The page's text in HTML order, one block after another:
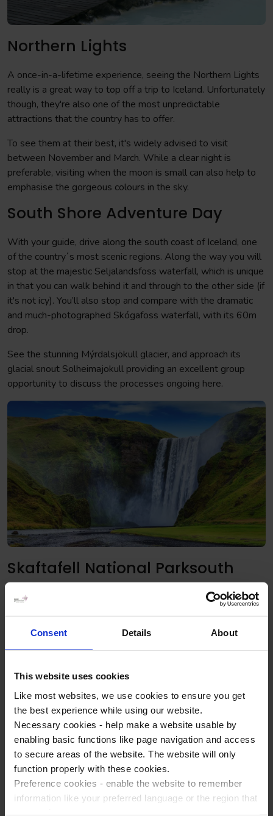
Consent Details About
This website uses cookies
Like most websites, we use cookies to ensure you get
the best experience while using our website.
Necessary cookies - help make a website usable by
enabling basic functions like page navigation and access
to secure areas of the website. The website will only
function properly with these cookies.
Preference cookies - enable the website to remember
information like your preferred language or the region that
Northern Lights
A once-in-a-lifetime experience, seeing the Northern Lights
really is a great way to top off a trip to Iceland. Unfortunately
though, they're also one of the most unpredictable
attractions that the country has to offer.
To see them at their best, it's widely advised to visit
between November and March. While a clear night is
preferable, visiting when the moon is small can also help to
emphasise the gorgeous colours in the sky.
South Shore Adventure Day
With your guide, drive along the south coast of Iceland, one
of the country´s most scenic regions. Along the way you will
stop at the majestic Seljalandsfoss waterfall, which is unique
in that you can walk behind it and through to the other side (if
it's not icy). You’ll also stop and compare with the dramatic
and much-photographed Skógafoss waterfall, with its 60m
drop.
See the stunning Mýrdalsjökull glacier, and approach its
glacial snout Solheimajokull providing an excellent group
opportunity to discuss the processes ongoing here.
Skaftafell National Parksouth
Surrounded by glaciers on three sides, Skaftafell is a place
Hvannadalshnjúkur at 2110m. Visit Skaftafell National Park
highlight of this area though is a visit to Jökulsarlón glacial
On the way back to/from Skaftafell admire the fascinating
glacial landscape as well as the dramatic coast line made of
black, volcanic sands and grit.
Reykjavik
Aside from our Reykjavik sightseeing tour, you may want to